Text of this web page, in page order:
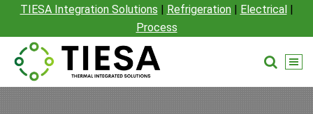
TIESA Integration Solutions | Refrigeration| Electrical|
Process